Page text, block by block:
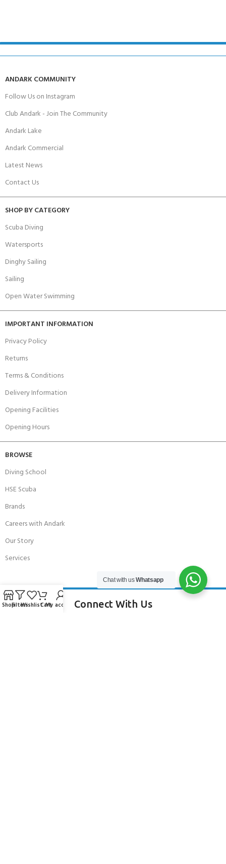
ANDARK COMMUNITY
Follow Us on Instagram
Club Andark - Join The Community
Andark Lake
Andark Commercial
Latest News
Contact Us
SHOP BY CATEGORY
Scuba Diving
Watersports
Dinghy Sailing
Sailing
Open Water Swimming
IMPORTANT INFORMATION
Privacy Policy
Returns
Terms & Conditions
Delivery Information
Opening Facilities
Opening Hours
BROWSE
Diving School
HSE Scuba
Brands
Careers with Andark
Our Story
Services
Connect With Us
Chat with usWhatsapp
ShopFiltersWishlistCartMy account